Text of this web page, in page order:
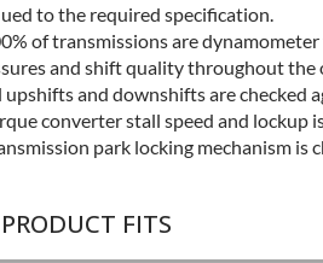
to the required specification.
of transmissions are
and shift quality throughout the
upshifts and downshifts are checked
converter stall speed and lockup
park locking mechanism is
FITS